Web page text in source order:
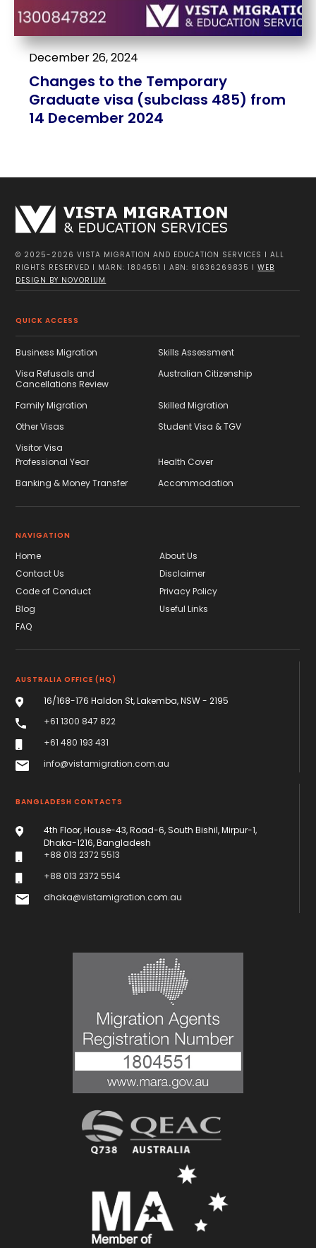
December 26, 2024
Changes to the Temporary
Graduate visa (subclass 485) from
14 December 2024
QUICK ACCESS
Business Migration
Skills Assessment
Visa Refusals and
Cancellations Review
Australian Citizenship
Family Migration
Skilled Migration
Other Visas
Student Visa & TGV
Visitor Visa
Professional Year
Health Cover
Banking & Money Transfer
Accommodation
NAVIGATION
Home
About Us
Contact Us
Disclaimer
Code of Conduct
Privacy Policy
Blog
Useful Links
FAQ
© 2025-2026 VISTA MIGRATION AND EDUCATION SERVICES I ALL
RIGHTS RESERVED I MARN: 1804551 I ABN: 91636269835 IWEB
DESIGN BY NOVORIUM
AUSTRALIA OFFICE (HQ)
16/168-176 Haldon St, Lakemba, NSW - 2195
info@vistamigration.com.au
+61 480 193 431
+61 1300 847 822
BANGLADESH CONTACTS
4th Floor, House-43, Road-6, South Bishil, Mirpur-1,
Dhaka-1216, Bangladesh
dhaka@vistamigration.com.au
+88 013 2372 5513
+88 013 2372 5514